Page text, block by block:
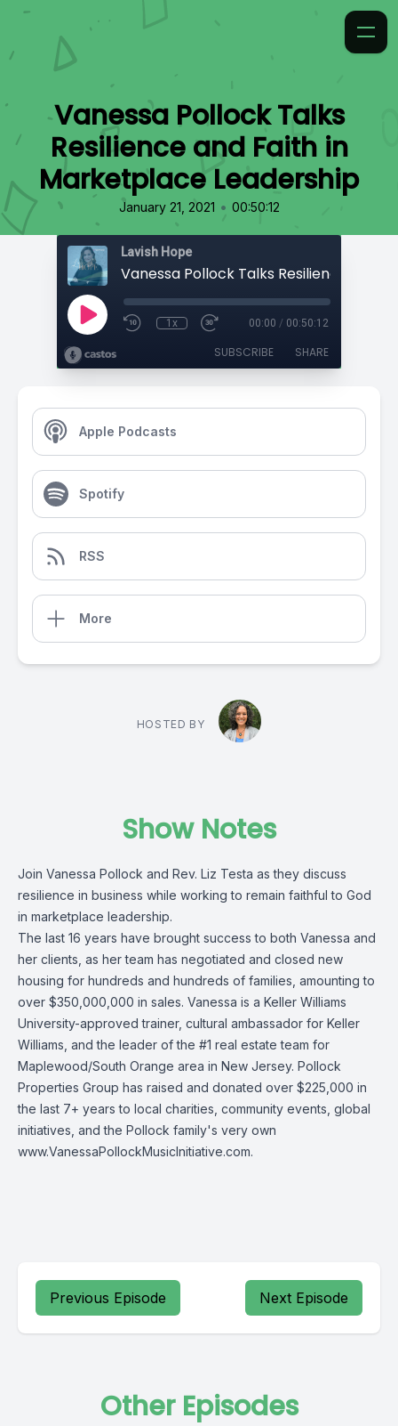
Vanessa Pollock Talks
Resilience and Faith in
Marketplace Leadership
January 21, 2021 • 00:50:12
Lavish Hope
1x 00:00 / 00:50:12
SUBSCRIBE SHARE
Apple Podcasts
Spotify
RSS
More
HOSTED BY
Show Notes
Join Vanessa Pollock and Rev. Liz Testa as they discuss
resilience in business while working to remain faithful to God
in marketplace leadership.
The last 16 years have brought success to both Vanessa and
her clients, as her team has negotiated and closed new
housing for hundreds and hundreds of families, amounting to
over $350,000,000 in sales. Vanessa is a Keller Williams
University-approved trainer, cultural ambassador for Keller
Williams, and the leader of the #1 real estate team for
Maplewood/South Orange area in New Jersey. Pollock
Properties Group has raised and donated over $225,000 in
the last 7+ years to local charities, community events, global
initiatives, and the Pollock family's very own
www.VanessaPollockMusicInitiative.com.
Previous Episode Next Episode
Other Episodes